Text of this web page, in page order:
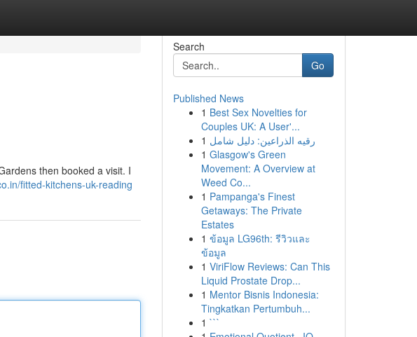
then booked a visit. I
fitted-kitchens-uk-reading
Search
Go
Published News
1 Best Sex Novelties for
Couples UK: A User'...
1 رقيه الذراعين: دليل شامل
1 Glasgow's Green
Movement: A Overview at
Weed Co...
1 Pampanga's Finest
Getaways: The Private
Estates
1 ข้อมูล LG96th: รีวิวและ
ข้อมูล
1 ViriFlow Reviews: Can This
Liquid Prostate Drop...
1 Mentor Bisnis Indonesia:
Tingkatkan Pertumbuh...
1 ```